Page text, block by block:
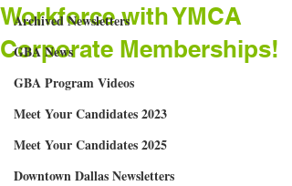
Archived Newsletters
GBA News
GBA Program Videos
Meet Your Candidates 2023
Meet Your Candidates 2025
Downtown Dallas Newsletters
Workforce with YMCA
Corporate Memberships!